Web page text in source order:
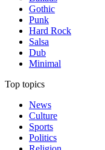
Gothic
Punk
Hard Rock
Salsa
Dub
Minimal
Top topics
News
Culture
Sports
Politics